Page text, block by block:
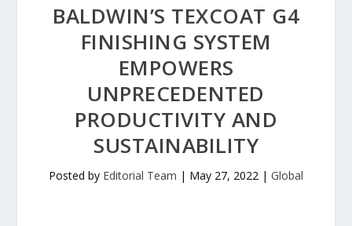
BALDWIN’S TEXCOAT G4
FINISHING SYSTEM
EMPOWERS
UNPRECEDENTED
PRODUCTIVITY AND
SUSTAINABILITY
Posted by Editorial Team | May 27, 2022 | Global